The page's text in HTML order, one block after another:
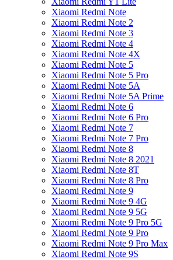
Xiaomi Redmi Note
Xiaomi Redmi Note 2
Xiaomi Redmi Note 3
Xiaomi Redmi Note 4
Xiaomi Redmi Note 4X
Xiaomi Redmi Note 5
Xiaomi Redmi Note 5 Pro
Xiaomi Redmi Note 5A
Xiaomi Redmi Note 5A Prime
Xiaomi Redmi Note 6
Xiaomi Redmi Note 6 Pro
Xiaomi Redmi Note 7
Xiaomi Redmi Note 7 Pro
Xiaomi Redmi Note 8
Xiaomi Redmi Note 8 2021
Xiaomi Redmi Note 8T
Xiaomi Redmi Note 8 Pro
Xiaomi Redmi Note 9
Xiaomi Redmi Note 9 4G
Xiaomi Redmi Note 9 5G
Xiaomi Redmi Note 9 Pro 5G
Xiaomi Redmi Note 9 Pro
Xiaomi Redmi Note 9 Pro Max
Xiaomi Redmi Note 9S